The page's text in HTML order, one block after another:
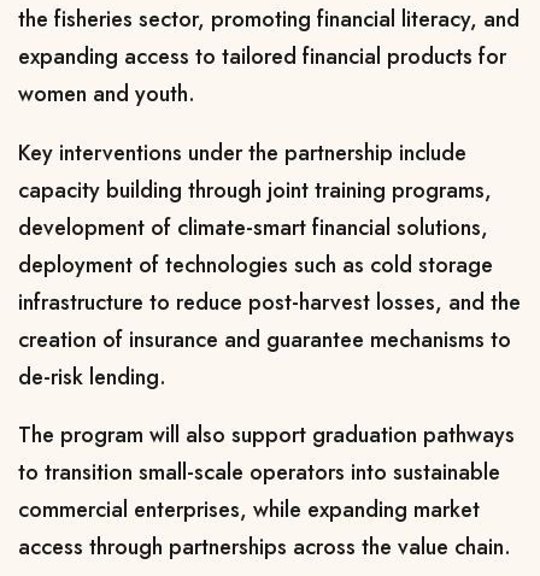
the fisheries sector, promoting financial literacy, and
expanding access to tailored financial products for
women and youth.
Key interventions under the partnership include
capacity building through joint training programs,
development of climate-smart financial solutions,
deployment of technologies such as cold storage
infrastructure to reduce post-harvest losses, and the
creation of insurance and guarantee mechanisms to
de-risk lending.
The program will also support graduation pathways
to transition small-scale operators into sustainable
commercial enterprises, while expanding market
access through partnerships across the value chain.